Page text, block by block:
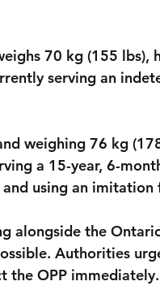
70 kg (155 lbs),
serving an
weighing 76 kg
a 15-year, 6-
using an imitation
alongside the
Authorities
the OPP immediately.